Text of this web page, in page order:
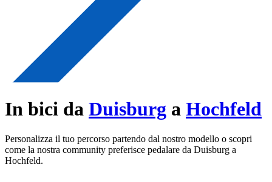
In bici da Duisburg a Hochfeld
Personalizza il tuo percorso partendo dal nostro modello o scopri
come la nostra community preferisce pedalare da Duisburg a
Hochfeld.